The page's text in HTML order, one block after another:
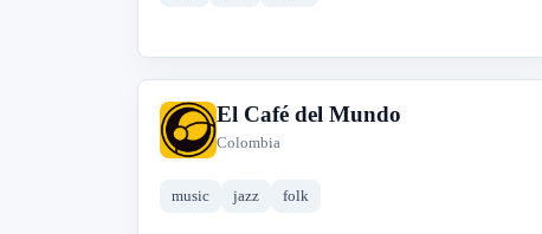
E
El Café del Mundo
Colombia
music jazz folk